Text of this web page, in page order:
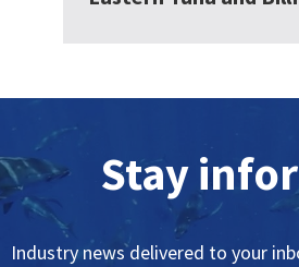
Stay
Industry news delivered to your